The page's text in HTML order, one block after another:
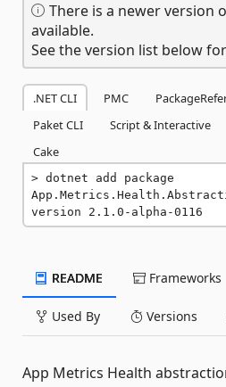
There is a newer version
available.
See the version list below
.NET CLI PMC
Paket CLI
Script & Interactive
Cake
dotnet add package
version 2.1.0-alpha-0116
README Frameworks
Used By Versions
App Metrics Health